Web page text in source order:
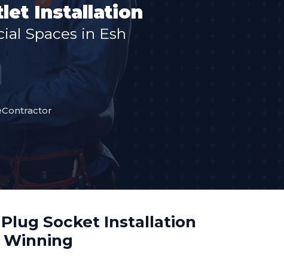
Installation
Spaces in Esh
Socket Installation
Winning